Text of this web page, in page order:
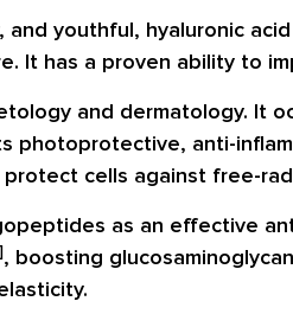
and youthful, hyaluronic
It has a proven ability to
and dermatology. It
photoprotective, anti-
protect cells against free-
as an effective
], boosting